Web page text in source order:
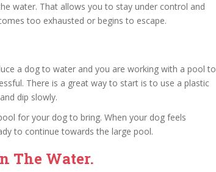
water. That allows you to stay under control and
too exhausted or begins to escape.
a dog to water and you are working with a pool to
There is a great way to start is to use a plastic
dip slowly.
for your dog to bring. When your dog feels
to continue towards the large pool.
The Water.